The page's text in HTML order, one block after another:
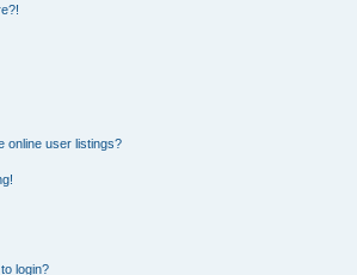
online user listings?
login?